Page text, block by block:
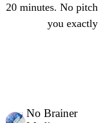
20 minutes. No
you
No Brainer